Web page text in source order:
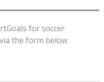
for soccer
the form below